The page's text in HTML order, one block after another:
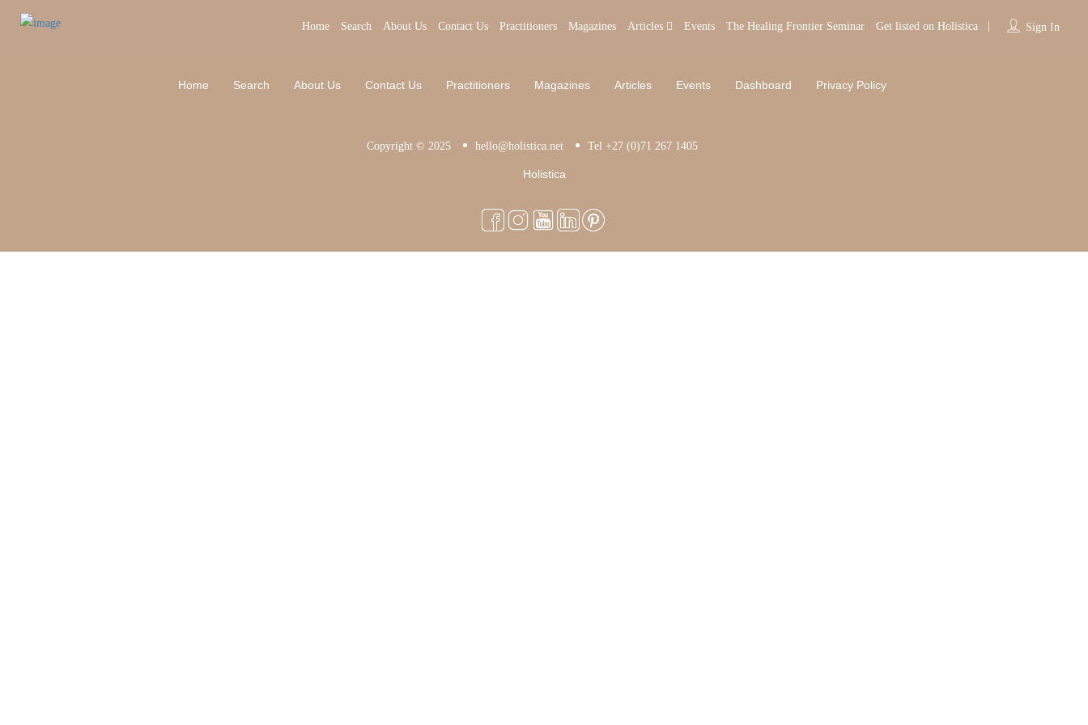
Sign In
Home Search About Us Contact Us Practitioners Magazines Articles Events The Healing Frontier Seminar Get listed on Holistica
Home Search About Us Contact Us Practitioners Magazines Articles Events Dashboard Privacy Policy
Copyright © 2025 hello@holistica.net Tel +27 (0)71 267 1405
Holistica